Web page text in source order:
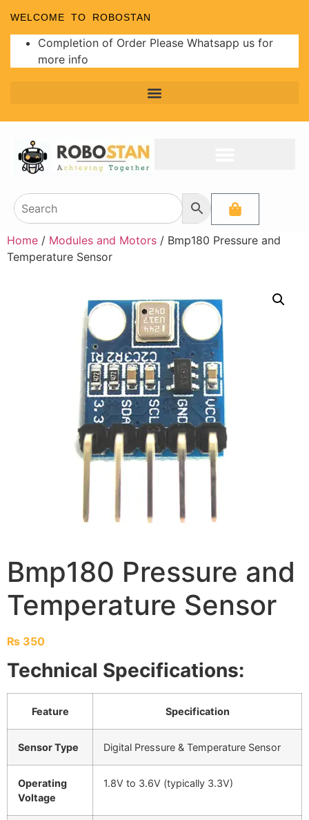
WELCOME TO ROBOSTAN
Completion of Order Please Whatsapp us for
more info
Home / Modules and Motors / Bmp180 Pressure and
Temperature Sensor
Bmp180 Pressure and
Temperature Sensor
₨ 350
Technical Specifications:
Feature Specification
Sensor Type Digital Pressure & Temperature Sensor
Operating
Voltage
1.8V to 3.6V (typically 3.3V)